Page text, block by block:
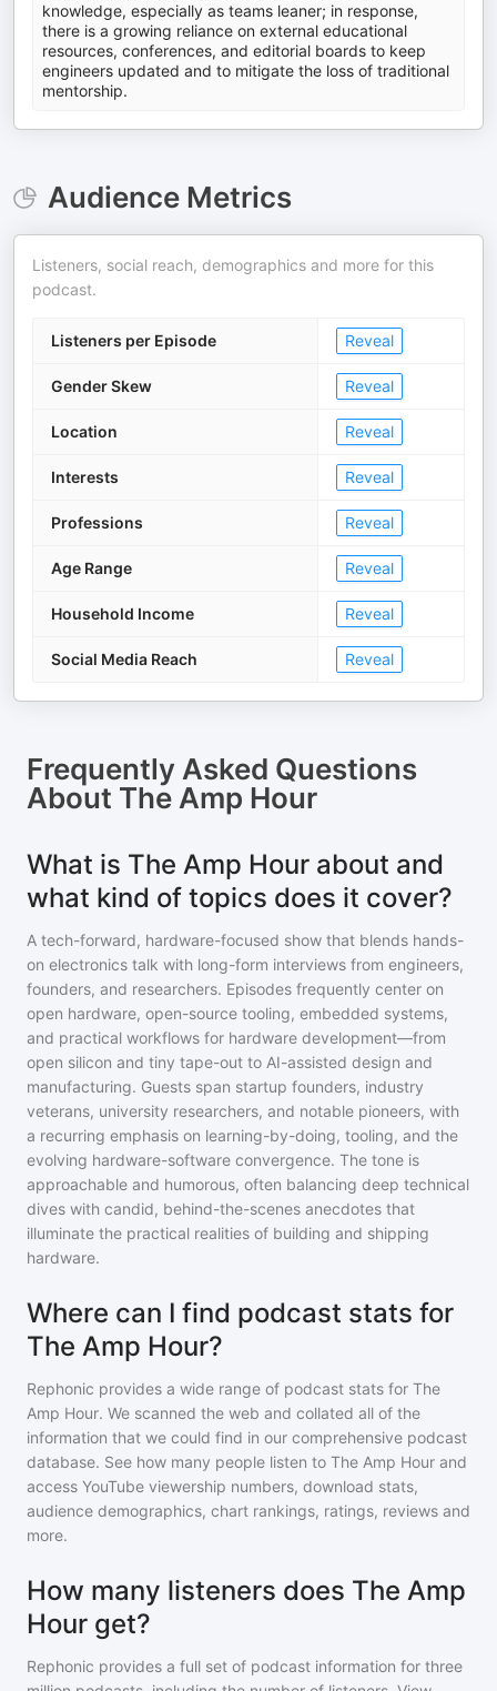
knowledge, especially as teams leaner; in response,
there is a growing reliance on external educational
resources, conferences, and editorial boards to keep
engineers updated and to mitigate the loss of traditional
mentorship.
Audience Metrics
Listeners, social reach, demographics and more for this
podcast.
Listeners per Episode Reveal
Gender Skew Reveal
Location Reveal
Interests Reveal
Professions Reveal
Age Range Reveal
Household Income Reveal
Social Media Reach Reveal
Frequently Asked Questions
About The Amp Hour
What is The Amp Hour about and
what kind of topics does it cover?
A tech-forward, hardware-focused show that blends hands-
on electronics talk with long-form interviews from engineers,
founders, and researchers. Episodes frequently center on
open hardware, open-source tooling, embedded systems,
and practical workflows for hardware development—from
open silicon and tiny tape-out to AI-assisted design and
manufacturing. Guests span startup founders, industry
veterans, university researchers, and notable pioneers, with
a recurring emphasis on learning-by-doing, tooling, and the
evolving hardware-software convergence. The tone is
approachable and humorous, often balancing deep technical
dives with candid, behind-the-scenes anecdotes that
illuminate the practical realities of building and shipping
hardware.
Where can I find podcast stats for
The Amp Hour?
Rephonic provides a wide range of podcast stats for The
Amp Hour. We scanned the web and collated all of the
information that we could find in our comprehensive podcast
database. See how many people listen to The Amp Hour and
access YouTube viewership numbers, download stats,
audience demographics, chart rankings, ratings, reviews and
more.
How many listeners does The Amp
Hour get?
Rephonic provides a full set of podcast information for three